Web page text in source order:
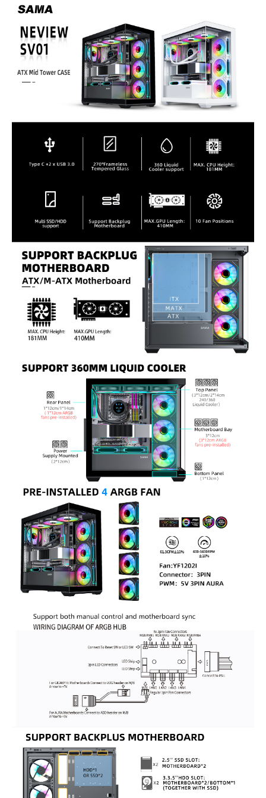
Type
ATX Mid Tower Mid-Tower
Front Ports
1 x Type C/ 2 x USB
3.0/ HD Audio
1 x USB 3.0 / 2 x USB
2.0 / HD Audio on the
1 x USB 3.0, 1 x
3.2 Gen 2, 1 x
x Buttons,
Internal 3.5" Drive Bays
2x (1x if 2x SSD
installed)